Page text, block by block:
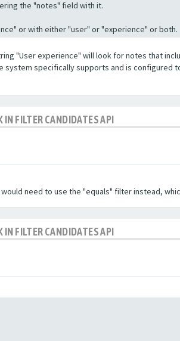
the "notes" field with it.
or with either "user" or "experience" or both.
"User experience" will look for notes that
specifically supports and is configured
IN FILTER CANDIDATES API
need to use the "equals" filter instead,
IN FILTER CANDIDATES API